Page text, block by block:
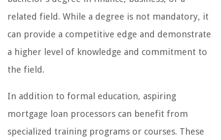
related field. While a degree is not mandatory, it
can provide a competitive edge and demonstrate
a higher level of knowledge and commitment to
the field.
In addition to formal education, aspiring
mortgage loan processors can benefit from
specialized training programs or courses. These